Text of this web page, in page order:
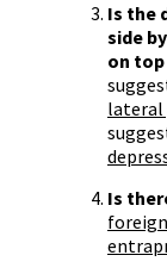
Is the
side
on
lateral
Is